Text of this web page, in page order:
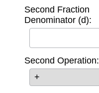
Second Fraction
Denominator (d):
Second Operation: